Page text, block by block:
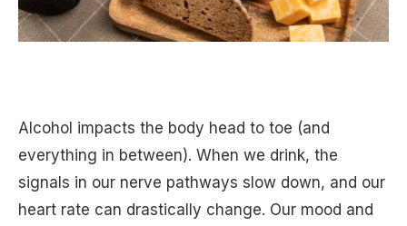
Alcohol impacts the body head to toe (and
everything in between). When we drink, the
signals in our nerve pathways slow down, and our
heart rate can drastically change. Our mood and